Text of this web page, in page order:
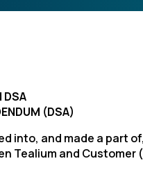
DSA
(DSA)
into, and made a
Tealium and Customer